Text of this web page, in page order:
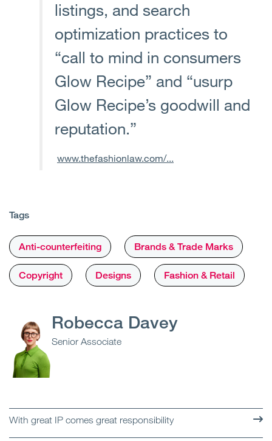
listings, and search
optimization practices to
“call to mind in consumers
Glow Recipe” and “usurp
Glow Recipe’s goodwill and
reputation.”
www.thefashionlaw.com/...
Tags
Anti-counterfeiting Brands & Trade Marks
Copyright Designs Fashion & Retail
Robecca Davey
Senior Associate
With great IP comes great responsibility